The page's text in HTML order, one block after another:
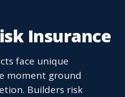
Insurance
face unique
moment ground
Builders risk